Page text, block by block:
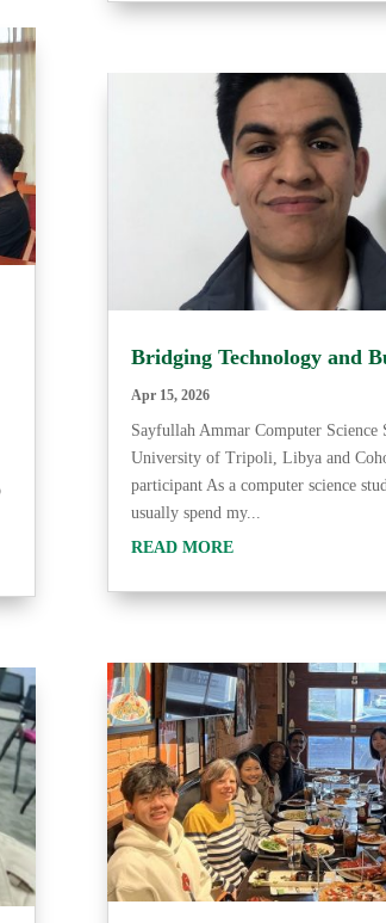
Bridging Technology and
Apr 15, 2026
Sayfullah Ammar Computer Science
University of Tripoli, Libya and
participant As a computer science
usually spend my...
READ MORE